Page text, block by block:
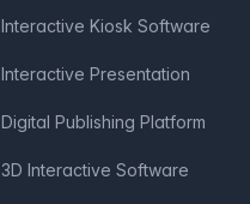
Interactive Kiosk Software
Interactive Presentation
Digital Publishing Platform
3D Interactive Software